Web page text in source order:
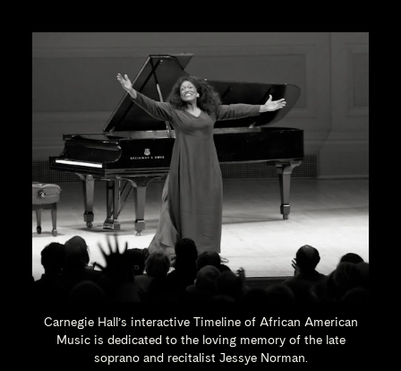
Carnegie Hall’s interactive Timeline of African American
Music is dedicated to the loving memory of the late
soprano and recitalist Jessye Norman.